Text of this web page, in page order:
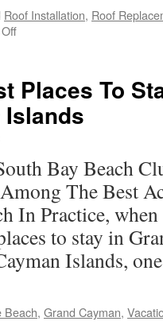
Roof Installation, Roof
on
Services
in
Claremont
Places To
Islands
Bay Beach
The Best
In Practice,
to stay in
Islands,
Beach, Grand Cayman,